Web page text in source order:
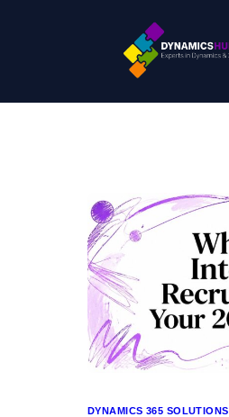
DYNAMICS 365 SOLUTIONS